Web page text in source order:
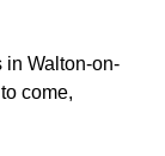
in Walton-on-
come,